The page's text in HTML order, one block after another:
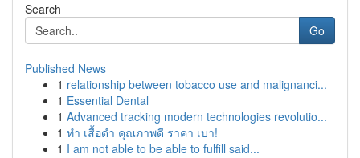
Search
Go
Published News
1 relationship between tobacco use and malignanci...
1 Essential Dental
1 Advanced tracking modern technologies revolutio...
1 ทำ เสื้อดำ คุณภาพดี ราคา เบา!
1 I am not able to be able to fulfill said...